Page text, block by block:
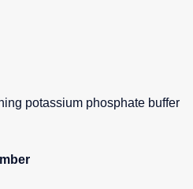
potassium phosphate buffer